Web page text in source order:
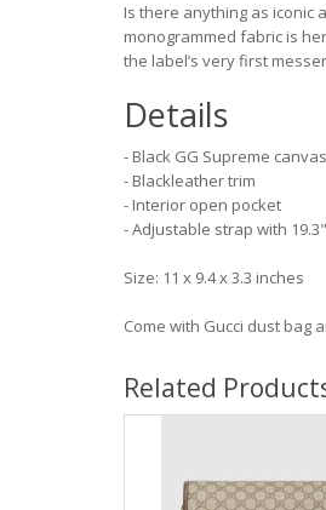
Is there anything as iconic
monogrammed fabric is
the label’s very first
Details
- Black GG Supreme canvas
- Blackleather trim
- Interior open pocket
- Adjustable strap with
Size: 11 x 9.4 x 3.3 inches
Come with Gucci dust bag
Related